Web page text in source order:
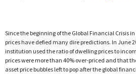
Since the beginning of the Global Financial Crisis
prices have defied many dire predictions. In June
institution used the ratio of dwelling prices to
prices were more than 40% over-priced and that
asset price bubbles left to pop after the global